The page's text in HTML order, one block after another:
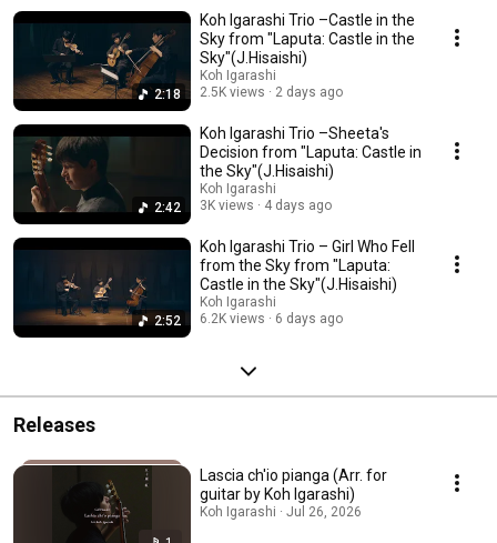
2:18
Koh Igarashi Trio –Castle in the
Sky from "Laputa: Castle in the
Sky"(J.Hisaishi)
Koh Igarashi
2.5K views
2 days ago
2:42
Koh Igarashi Trio –Sheeta's
Decision from "Laputa: Castle in
the Sky"(J.Hisaishi)
Koh Igarashi
3K views
4 days ago
2:52
Koh Igarashi Trio – Girl Who Fell
from the Sky from "Laputa:
Castle in the Sky"(J.Hisaishi)
Koh Igarashi
6.2K views
6 days ago
Releases
Lascia ch'io pianga (Arr. for
guitar by Koh Igarashi)
Koh Igarashi · Jul 26, 2026